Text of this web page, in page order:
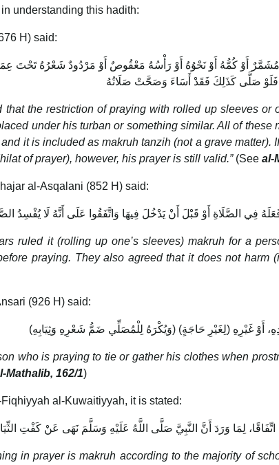
understanding this hadith:
H) said:
مُشَمَّرٌ أَوْ كُمُّهُ أَوْ نَحْوُهُ أَوْ رَأْسُهُ مَعْقُوصٌ أَوْ مَرْدُودٌ شَعْرُهُ تَحْتَ
فَلَوْ صَلَّى كَذَلِكَ فَقَدْ أَسَاءَ وَصَحَّتْ صَلَاتُهُ
that the restriction of praying with rolled up sleeves or
under his turban or something similar. All of these
it is included as makruh tanzih (not a grave matter).
of prayer), however, his prayer is still valid.” (See al-
al-Asqalani (852 H) said:
فِي الصَّلَاةِ أَوْ قَبْلَ أَنْ يَدْخُلَ فِيهَا وَاتَّفَقُوا عَلَى أَنَّهُ لَا يُفْسِدُ
ruled it (rolling up one’s sleeves) makruh for a
praying. They also agreed that it does not harm
(926 H) said:
وَثِيَابِهِ) فِي سُجُودِهِ، أَوْ غَيْرِهِ (لِغَيْرِ حَاجَةٍ)
who is praying to tie or gather his clothes when
Mathalib, 162/1)
Fiqhiyyah al-Kuwaitiyyah, it is stated:
لِمَا وَرَدَ أَنَّ النَّبِيَّ صَلَّى اللَّهُ عَلَيْهِ وَسَلَّمَ نَهَى عَنْ كَفْتِ
in prayer is makruh according to the majority of